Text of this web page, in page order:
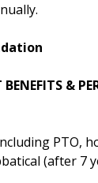
BENEFITS &
PTO,
(after 7